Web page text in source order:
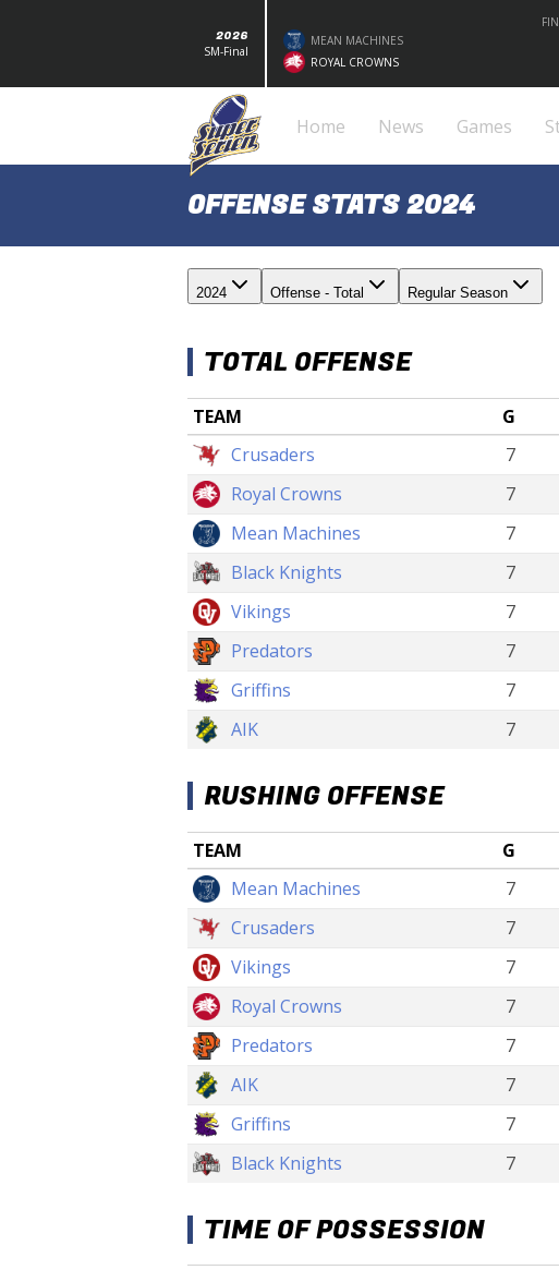
2026
SM-Final
MEAN MACHINES
ROYAL CROWNS
Home News Games
OFFENSE STATS 2024
2024 Offense - Total Regular Season
TOTAL OFFENSE
TEAM G
Crusaders
7
Royal Crowns
7
Mean Machines
7
Black Knights
7
Vikings
7
Predators
7
Griffins
7
AIK
7
RUSHING OFFENSE
TEAM G
Mean Machines
7
Crusaders
7
Vikings
7
Royal Crowns
7
Predators
7
AIK
7
Griffins
7
Black Knights
7
TIME OF POSSESSION